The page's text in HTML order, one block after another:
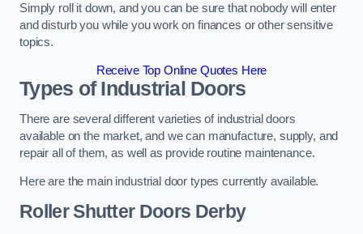
Simply roll it down, and you can be sure that nobody will enter
and disturb you while you work on finances or other sensitive
topics.
Receive Top Online Quotes Here
Types of Industrial Doors
There are several different varieties of industrial doors
available on the market, and we can manufacture, supply, and
repair all of them, as well as provide routine maintenance.
Here are the main industrial door types currently available.
Roller Shutter Doors Derby